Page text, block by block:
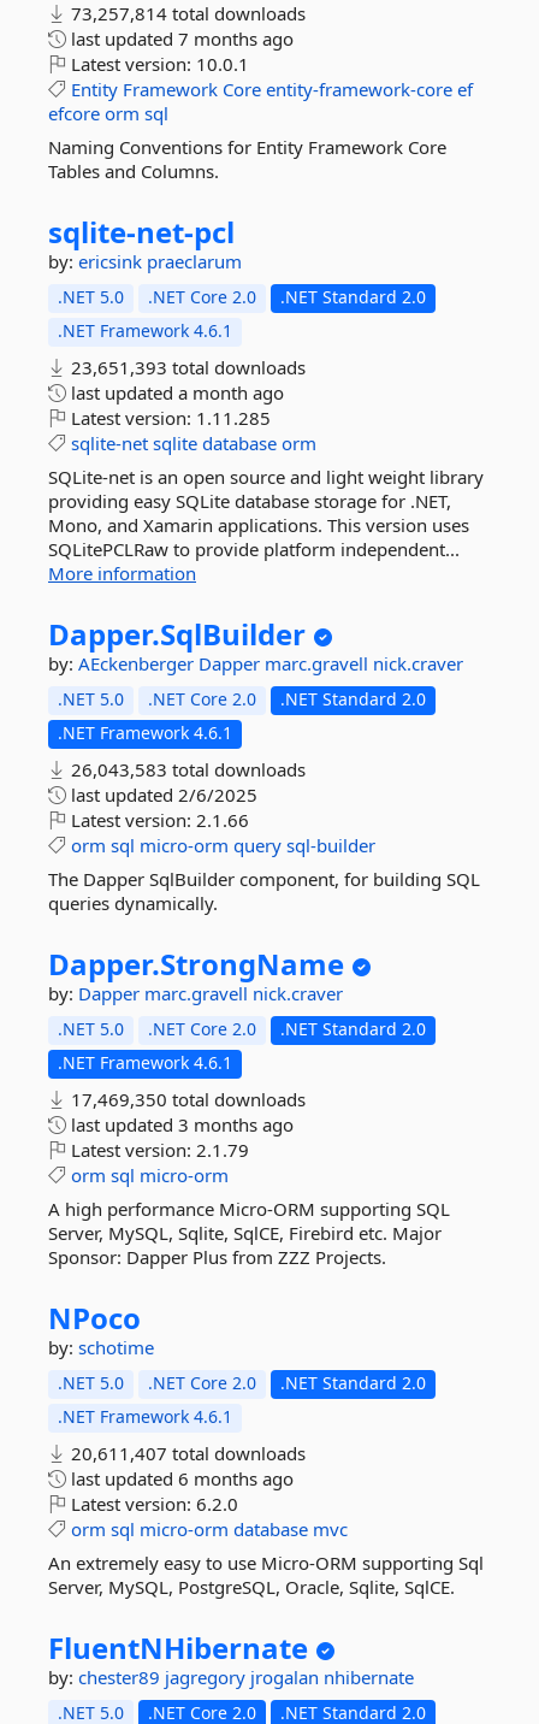
73,257,814 total downloads
last updated 7 months ago
Latest version: 10.0.1
Entity Framework Core entity-framework-core ef
efcore orm sql
Naming Conventions for Entity Framework Core
Tables and Columns.
sqlite-net-pcl
by: ericsink praeclarum
.NET 5.0 .NET Core 2.0
.NET Standard 2.0
.NET Framework 4.6.1
23,651,393 total downloads
last updated a month ago
Latest version: 1.11.285
sqlite-net sqlite database orm
SQLite-net is an open source and light weight library
providing easy SQLite database storage for .NET,
Mono, and Xamarin applications. This version uses
SQLitePCLRaw to provide platform independent...
More information
Dapper.SqlBuilder
by: AEckenberger Dapper marc.gravell nick.craver
.NET 5.0 .NET Core 2.0
.NET Standard 2.0
.NET Framework 4.6.1
26,043,583 total downloads
last updated 2/6/2025
Latest version: 2.1.66
orm sql micro-orm query sql-builder
The Dapper SqlBuilder component, for building SQL
queries dynamically.
Dapper.StrongName
by: Dapper marc.gravell nick.craver
.NET 5.0 .NET Core 2.0
.NET Standard 2.0
.NET Framework 4.6.1
17,469,350 total downloads
last updated 3 months ago
Latest version: 2.1.79
orm sql micro-orm
A high performance Micro-ORM supporting SQL
Server, MySQL, Sqlite, SqlCE, Firebird etc. Major
Sponsor: Dapper Plus from ZZZ Projects.
NPoco
by: schotime
.NET 5.0 .NET Core 2.0
.NET Standard 2.0
.NET Framework 4.6.1
20,611,407 total downloads
last updated 6 months ago
Latest version: 6.2.0
orm sql micro-orm database mvc
An extremely easy to use Micro-ORM supporting Sql
Server, MySQL, PostgreSQL, Oracle, Sqlite, SqlCE.
FluentNHibernate
by: chester89 jagregory jrogalan nhibernate
.NET 5.0 .NET Core 2.0 .NET Standard 2.0